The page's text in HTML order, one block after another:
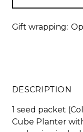
Gift wrapping:
DESCRIPTION
1 seed packet (
Cube Planter